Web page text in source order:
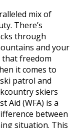
mix of
There’s
through
and your
freedom
it comes to
patrol and
skiers
Aid (WFA) is a
between
situation. This